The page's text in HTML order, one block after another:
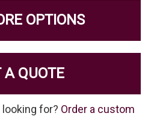
OPTIONS
A QUOTE
for? Order a custom